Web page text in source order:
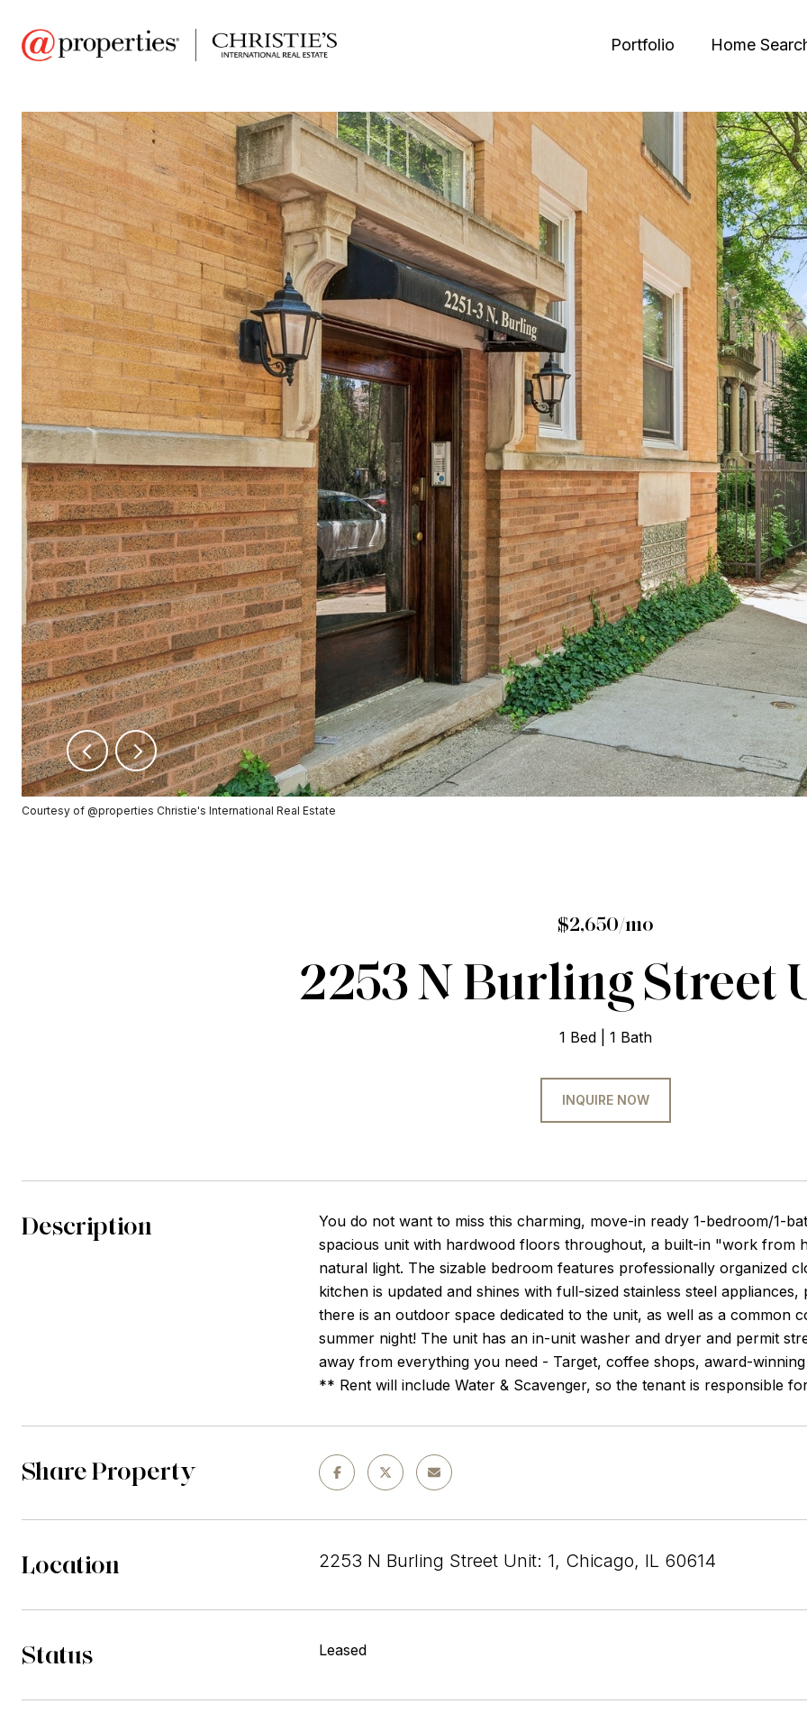
Portfolio Home
Courtesy of @properties Christie's International Real Estate
$2,650/mo
2253 N Burling Street
1 Bed 1 Bath
INQUIRE NOW
Description
You do not want to miss this charming, move-in ready 1-bedroom/1-
spacious unit with hardwood floors throughout, a built-in "work from
natural light. The sizable bedroom features professionally organized
kitchen is updated and shines with full-sized stainless steel
there is an outdoor space dedicated to the unit, as well as a common
summer night! The unit has an in-unit washer and dryer and permit
away from everything you need - Target, coffee shops, award-
** Rent will include Water & Scavenger, so the tenant is responsible
Share Property
Location 2253 N Burling Street Unit: 1, Chicago, IL 60614
Status Leased